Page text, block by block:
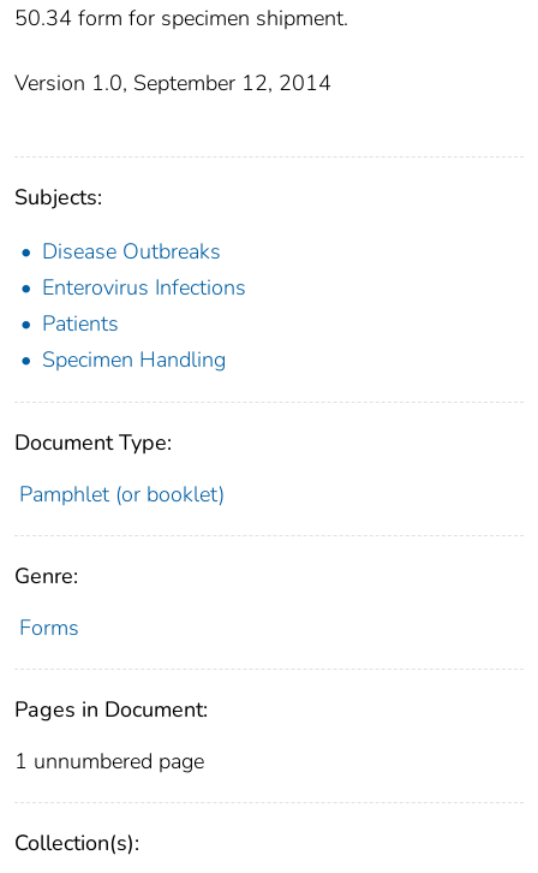
50.34 form for specimen shipment.
Version 1.0, September 12, 2014
Subjects:
Disease Outbreaks
Enterovirus Infections
Patients
Specimen Handling
Document Type:
Pamphlet (or booklet)
Genre:
Forms
Pages in Document:
1 unnumbered page
Collection(s):